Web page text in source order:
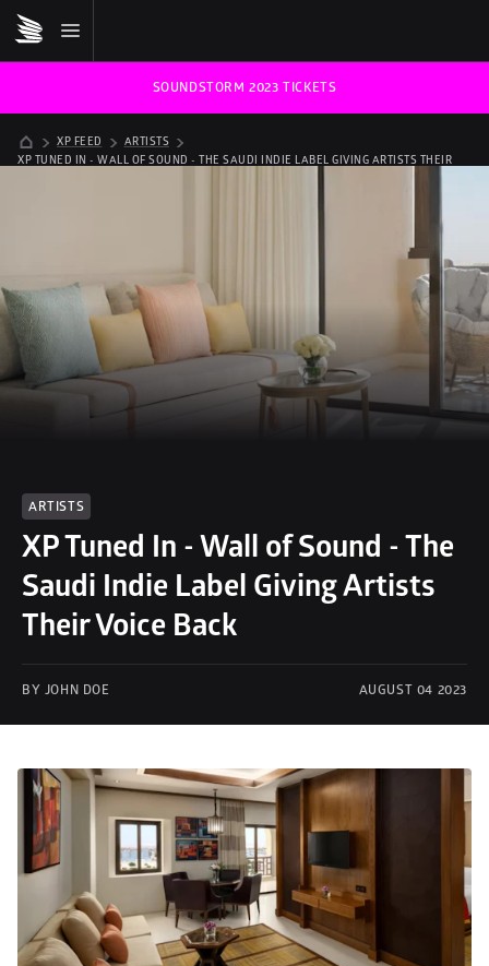
SOUNDSTORM 2023 TICKETS
XP FEED
ARTISTS
XP TUNED IN - WALL OF SOUND - THE SAUDI INDIE LABEL GIVING ARTISTS THEIR
ARTISTS
XP Tuned In - Wall of Sound - The
Saudi Indie Label Giving Artists
Their Voice Back
BY JOHN DOE AUGUST 04 2023